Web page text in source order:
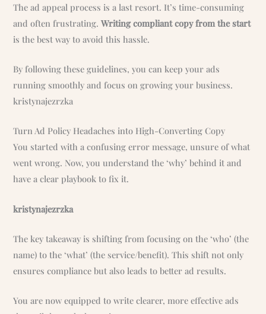
The ad appeal process is a last resort. It’s time-consuming
and often frustrating.Writing compliant copy from the start
is the best way to avoid this hassle.
By following these guidelines, you can keep your ads
running smoothly and focus on growing your business.
kristynajezrzka
Turn Ad Policy Headaches into High-Converting Copy
You started with a confusing error message, unsure of what
went wrong. Now, you understand the ‘why’ behind it and
have a clear playbook to fix it.
kristynajezrzka
The key takeaway is shifting from focusing on the ‘who’ (the
name) to the ‘what’ (the service/benefit). This shift not only
ensures compliance but also leads to better ad results.
You are now equipped to write clearer, more effective ads